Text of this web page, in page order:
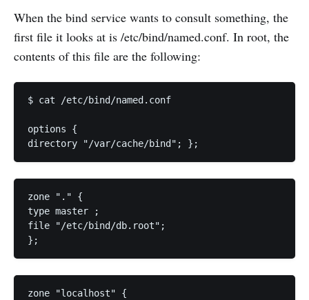
When the bind service wants to consult something, the
first file it looks at is /etc/bind/named.conf. In root, the
contents of this file are the following:
$ cat /etc/bind/named.conf
options {
directory "/var/cache/bind"; };
zone "." {
type master ;
file "/etc/bind/db.root";
};
zone "localhost" {